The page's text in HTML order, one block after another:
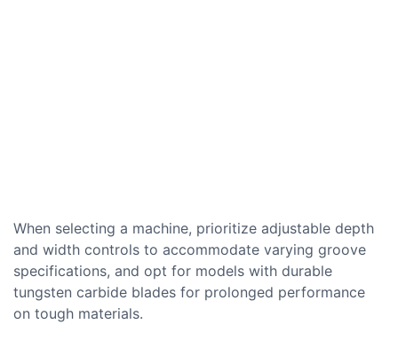
When selecting a machine, prioritize adjustable depth
and width controls to accommodate varying groove
specifications, and opt for models with durable
tungsten carbide blades for prolonged performance
on tough materials.